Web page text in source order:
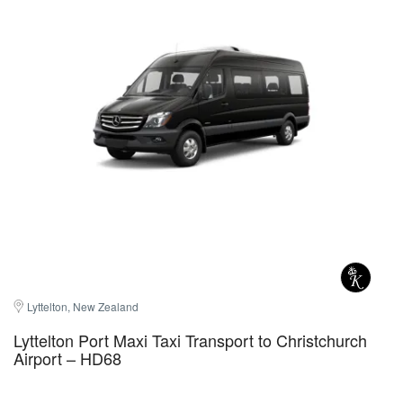
Lyttelton, New Zealand
Lyttelton Port Maxi Taxi Transport to Christchurch
Airport – HD68